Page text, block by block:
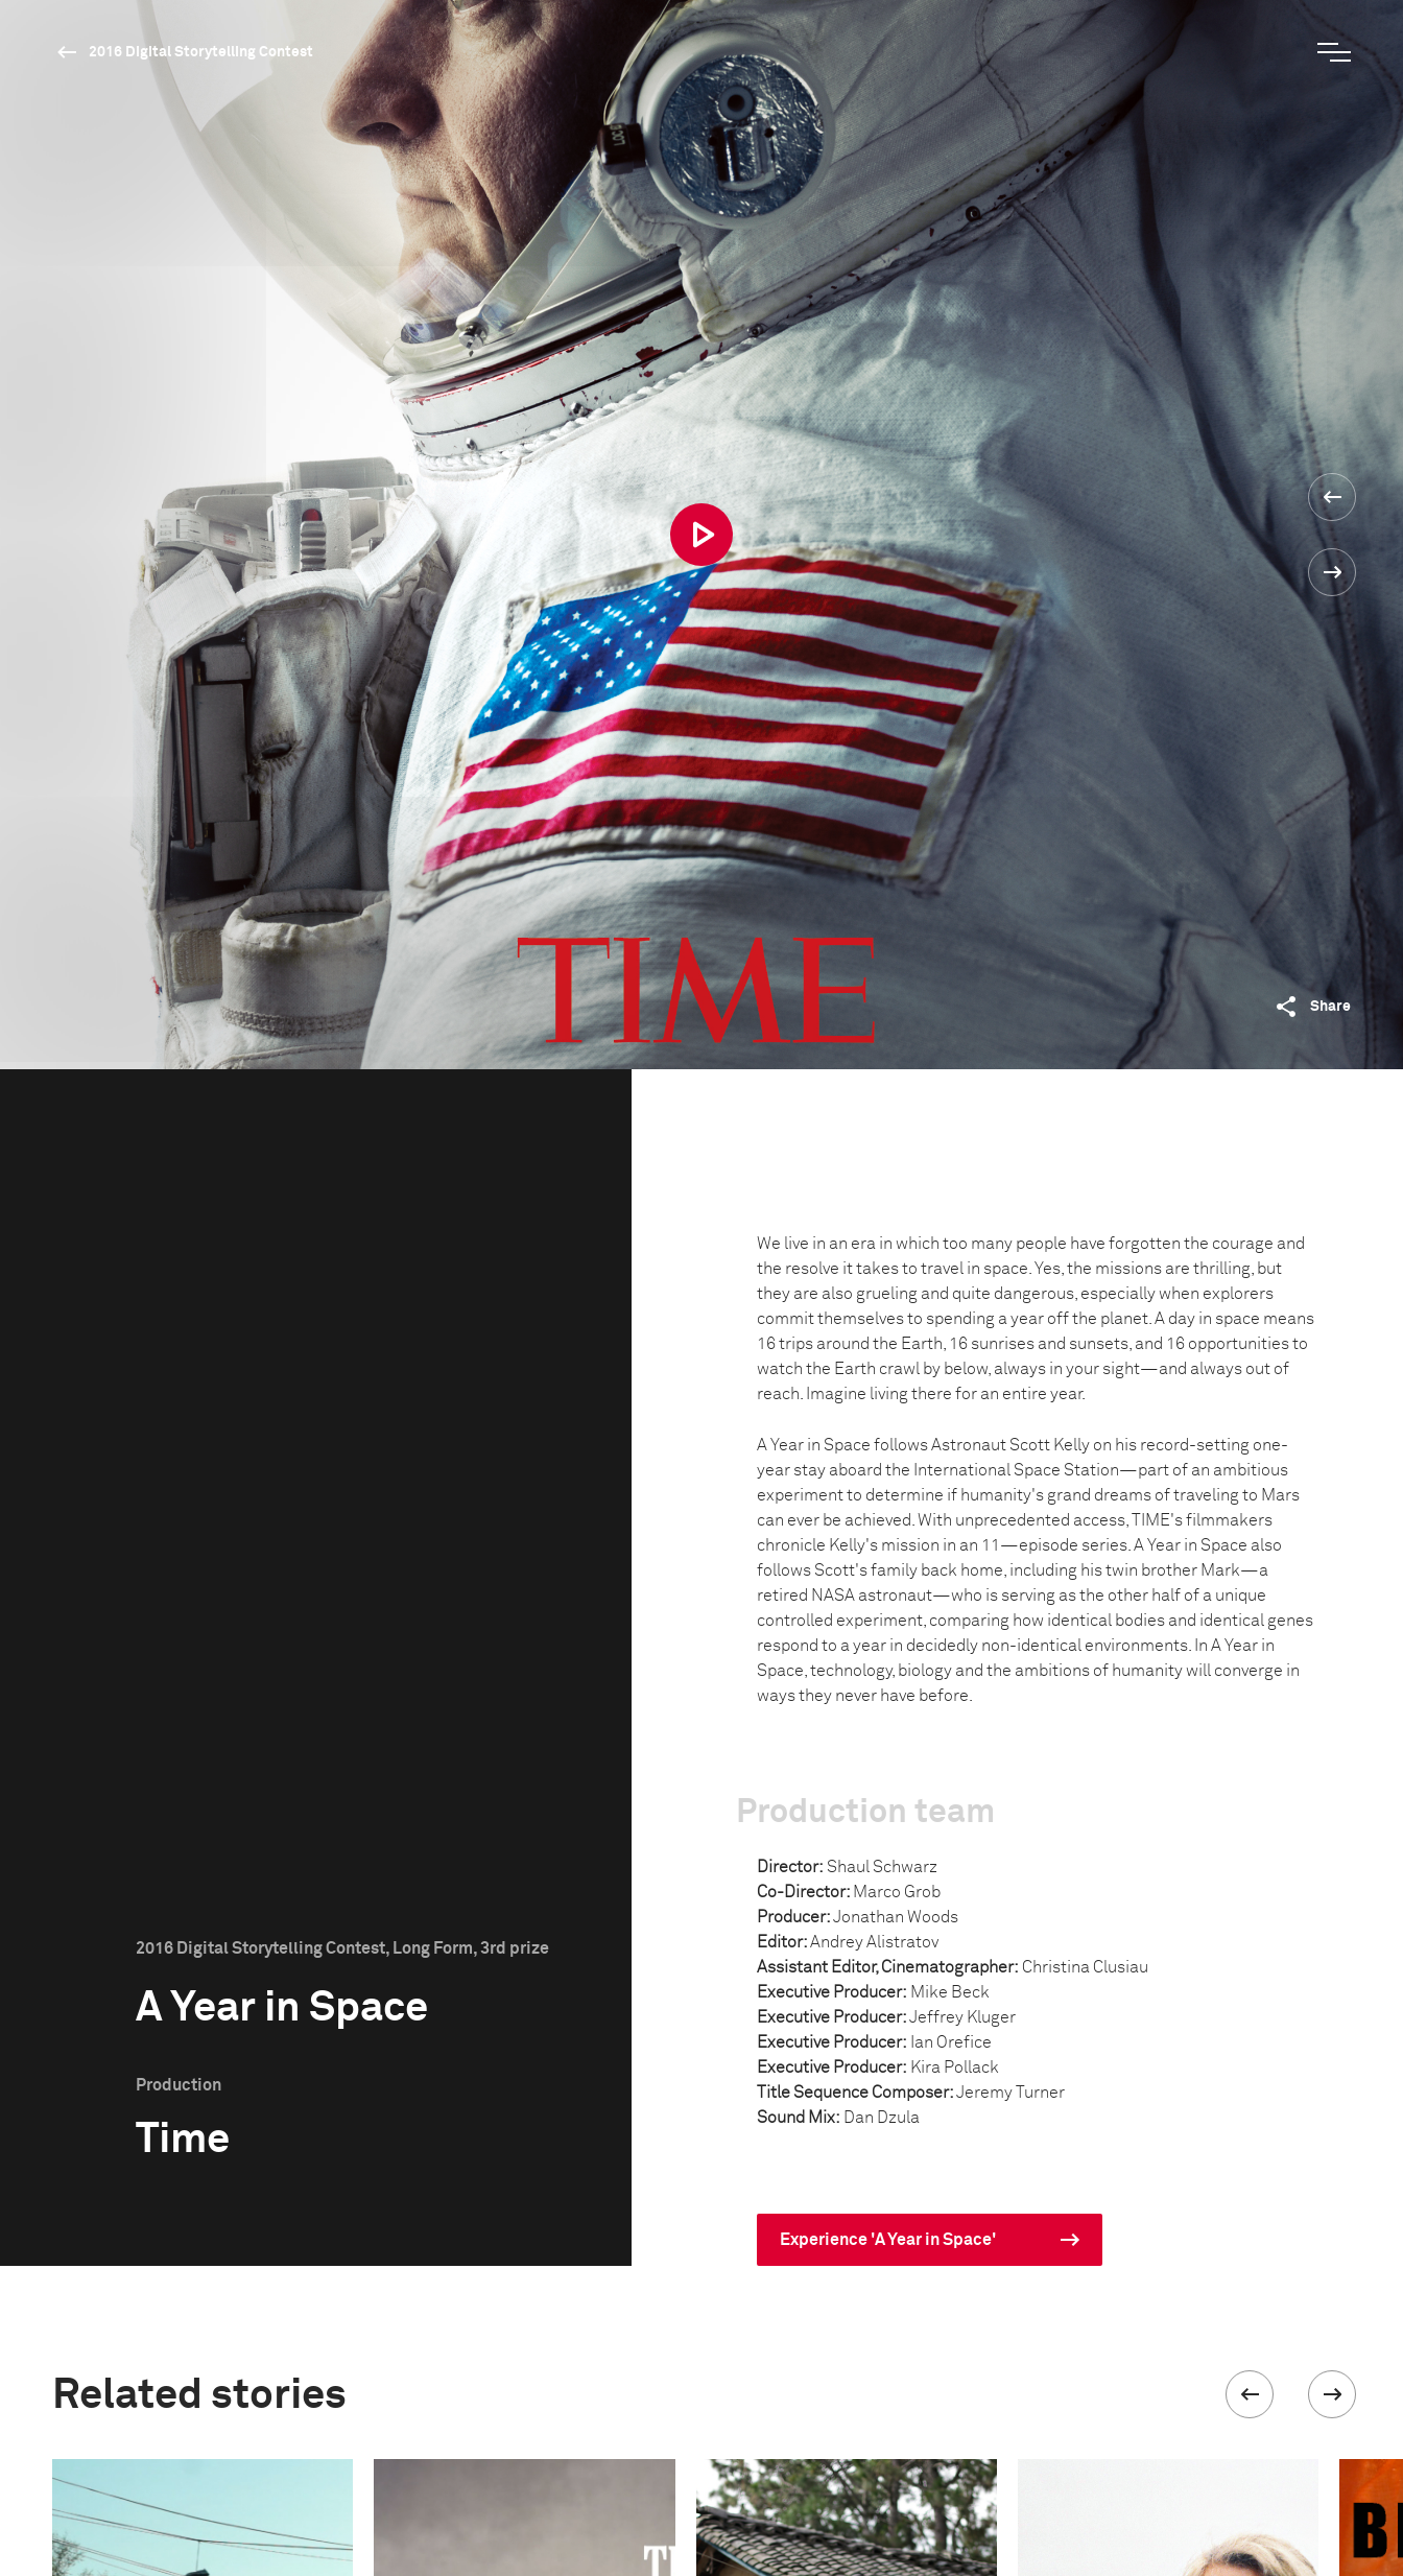
2016 Digital Storytelling Contest
Share
2016 Digital Storytelling Contest, Long Form, 3rd prize
A Year in Space
Production
Time
We live in an era in which too many people have forgotten the courage and
the resolve it takes to travel in space. Yes, the missions are thrilling, but
they are also grueling and quite dangerous, especially when explorers
commit themselves to spending a year off the planet. A day in space means
16 trips around the Earth, 16 sunrises and sunsets, and 16 opportunities to
watch the Earth crawl by below, always in your sight—and always out of
reach. Imagine living there for an entire year.
A Year in Space follows Astronaut Scott Kelly on his record-setting one-
year stay aboard the International Space Station—part of an ambitious
experiment to determine if humanity's grand dreams of traveling to Mars
can ever be achieved. With unprecedented access, TIME's filmmakers
chronicle Kelly's mission in an 11—episode series. A Year in Space also
follows Scott's family back home, including his twin brother Mark—a
retired NASA astronaut—who is serving as the other half of a unique
controlled experiment, comparing how identical bodies and identical genes
respond to a year in decidedly non-identical environments. In A Year in
Space, technology, biology and the ambitions of humanity will converge in
ways they never have before.
Production team
Director: Shaul Schwarz
Co-Director: Marco Grob
Producer:Jonathan Woods
Editor:Andrey Alistratov
Assistant Editor, Cinematographer: Christina Clusiau
Executive Producer: Mike Beck
Executive Producer:Jeffrey Kluger
Executive Producer: Ian Orefice
Executive Producer: Kira Pollack
Title Sequence Composer:Jeremy Turner
Sound Mix: Dan Dzula
Experience 'A Year in Space'
Related stories